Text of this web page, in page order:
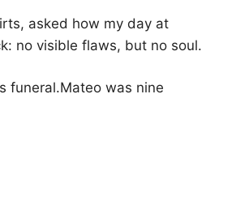
asked how my day at
no visible flaws, but no soul.
funeral.Mateo was nine